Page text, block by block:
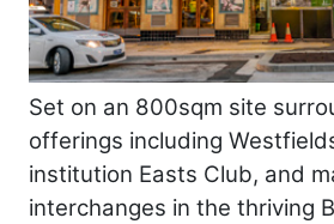
Set on an 800sqm site
offerings including
institution Easts Club, and
interchanges in the thriving